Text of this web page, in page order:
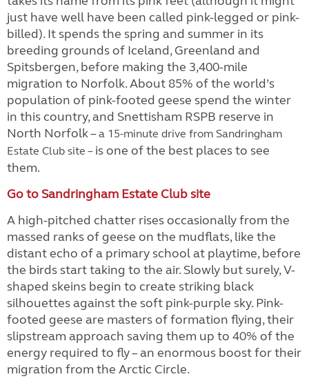
just have well have been called pink-legged or pink-
billed). It spends the spring and summer in its
breeding grounds of Iceland, Greenland and
Spitsbergen, before making the 3,400-mile
migration to Norfolk. About 85% of the world’s
population of pink-footed geese spend the winter
in this country, and Snettisham RSPB reserve in
North Norfolk –a 15-minute drive from Sandringham
Estate Club site – is one of the best places to see
them.
Go to Sandringham Estate Club site
A high-pitched chatter rises occasionally from the
massed ranks of geese on the mudflats, like the
distant echo of a primary school at playtime, before
the birds start taking to the air. Slowly but surely, V-
shaped skeins begin to create striking black
silhouettes against the soft pink-purple sky. Pink-
footed geese are masters of formation flying, their
slipstream approach saving them up to 40% of the
energy required to fly – an enormous boost for their
migration from the Arctic Circle.